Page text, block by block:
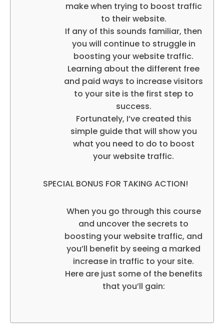
make when trying to boost traffic
to their website.
If any of this sounds familiar, then
you will continue to struggle in
boosting your website traffic.
Learning about the different free
and paid ways to increase visitors
to your site is the first step to
success.
Fortunately, I’ve created this
simple guide that will show you
what you need to do to boost
your website traffic.
SPECIAL BONUS FOR TAKING ACTION!
When you go through this course
and uncover the secrets to
boosting your website traffic, and
you’ll benefit by seeing a marked
increase in traffic to your site.
Here are just some of the benefits
that you’ll gain: